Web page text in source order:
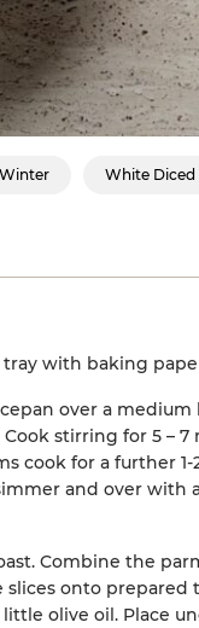
Winter White Diced
with baking
over a medium
stirring for 5 –
cook for a further
and over with
Combine the
onto prepared
olive oil. Place